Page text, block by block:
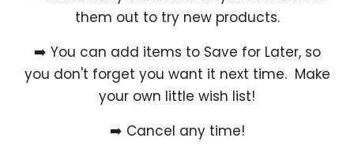
them out to try new products.
➡️ You can add items to Save for Later, so
you don't forget you want it next time. Make
your own little wish list!
➡️ Cancel any time!